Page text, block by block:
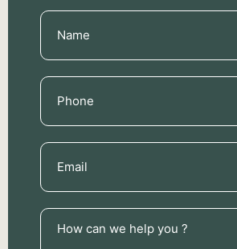
Name
(Required)
Phone
(Required)
Email
(Required)
How
can